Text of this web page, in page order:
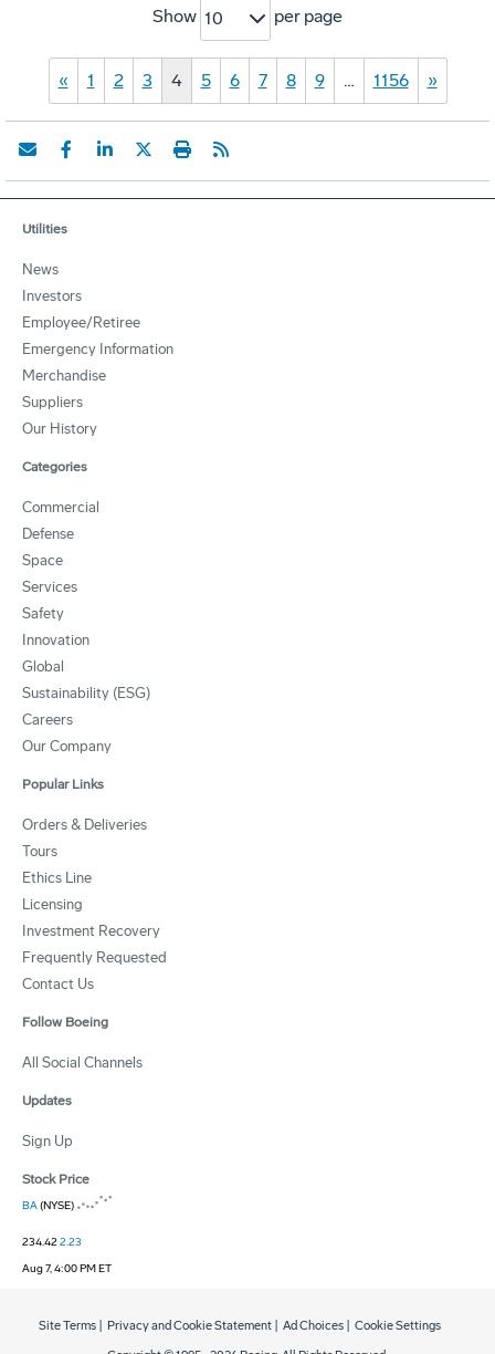
Show 10 per page
« 1 2 3 4 5 6 7 8 9 … 1156 »
Utilities
News
Investors
Employee/Retiree
Emergency Information
Merchandise
Suppliers
Our History
Categories
Commercial
Defense
Space
Services
Safety
Innovation
Global
Sustainability (ESG)
Careers
Our Company
Popular Links
Orders & Deliveries
Tours
Ethics Line
Licensing
Investment Recovery
Frequently Requested
Contact Us
Follow Boeing
All Social Channels
Updates
Sign Up
Stock Price
BA(NYSE)
234.422.23
Aug 7, 4:00 PM ET
Site Terms Privacy and Cookie Statement Ad Choices Cookie Settings